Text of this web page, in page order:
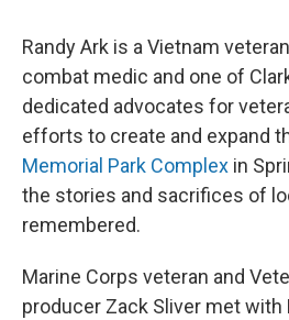
Randy Ark is a Vietnam
combat medic and one of
dedicated advocates for
efforts to create and expand
Memorial Park Complex in
the stories and sacrifices of
remembered.
Marine Corps veteran and
producer Zack Sliver met with